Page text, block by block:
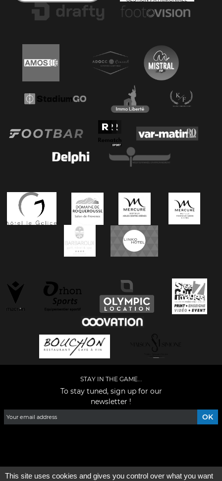
STAY IN THE GAME...
To stay tuned, sign up for our
newsletter !
This site uses cookies and gives you control over what you want